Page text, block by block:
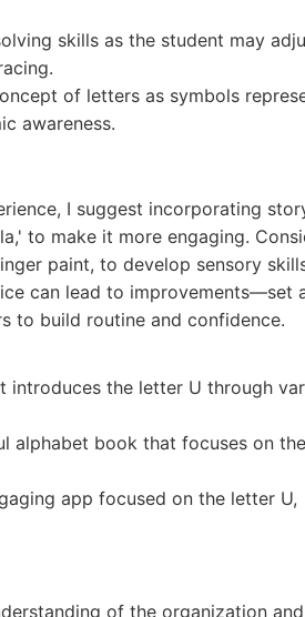
skills as the student may
of letters as symbols
awareness.
I suggest incorporating
to make it more engaging.
paint, to develop sensory
can lead to improvements—set
to build routine and confidence.
introduces the letter U through
alphabet book that focuses on
app focused on the letter U,
of the organization